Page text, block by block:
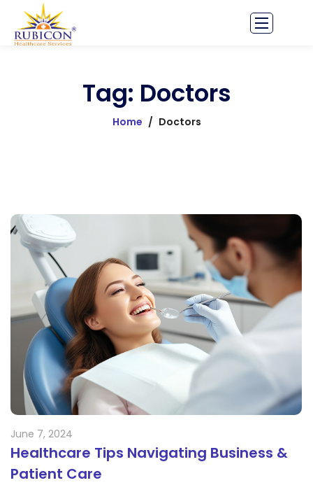
Tag: Doctors
Home / Doctors
June 7, 2024
Healthcare Tips Navigating Business &
Patient Care